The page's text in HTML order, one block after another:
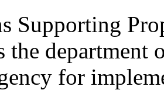
Supporting
the department
for